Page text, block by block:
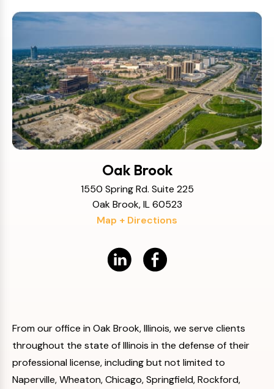
Oak Brook
1550 Spring Rd. Suite 225
Oak Brook, IL 60523
Map + Directions
From our office in Oak Brook, Illinois, we serve clients
throughout the state of Illinois in the defense of their
professional license, including but not limited to
Naperville, Wheaton, Chicago, Springfield, Rockford,